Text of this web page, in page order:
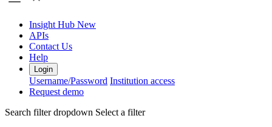
Insight Hub New
APIs
Contact Us
Help
Login
Username/Password Institution access
Request demo
Search filter dropdown Select a filter